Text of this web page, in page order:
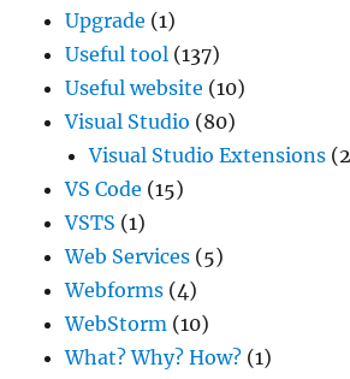
Upgrade (1)
Useful tool (137)
Useful website (10)
Visual Studio (80)
Visual Studio Extensions
VS Code (15)
VSTS (1)
Web Services (5)
Webforms (4)
WebStorm (10)
What? Why? How? (1)